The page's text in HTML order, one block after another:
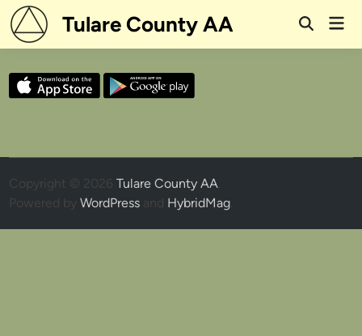
Skip
to
content
Tulare County AA
Open
Copyright © 2026Tulare County AA.
Powered byWordPress and HybridMag.